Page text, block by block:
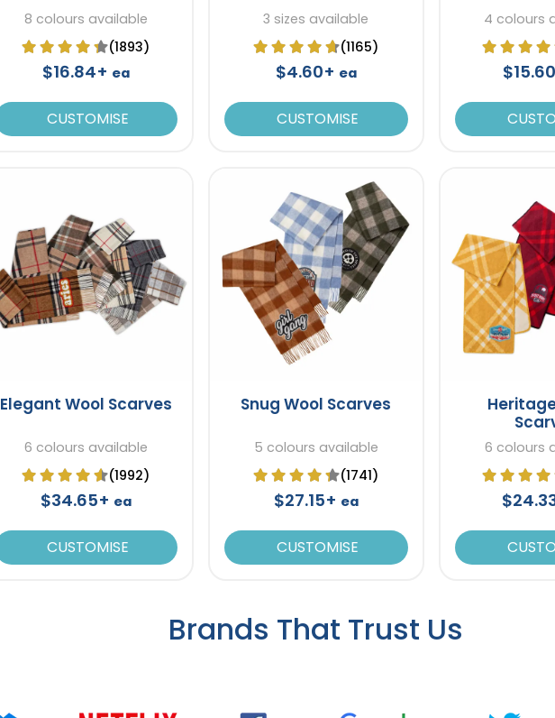
8 colours available
(1893)
$16.84+ ea
CUSTOMISE
3 sizes available
(1165)
$4.60+ ea
CUSTOMISE
4 colours
Elegant Wool Scarves
6 colours available
(1992)
$34.65+ ea
CUSTOMISE
Snug Wool Scarves
5 colours available
(1741)
$27.15+ ea
CUSTOMISE
6 colours
Brands That Trust Us